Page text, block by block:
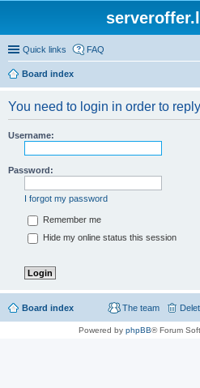
Quick links FAQ
Board index
You need to login in order to
Username:
Password:
I forgot my password
Remember me
Hide my online status this session
Board index The team
Powered by phpBB® Forum